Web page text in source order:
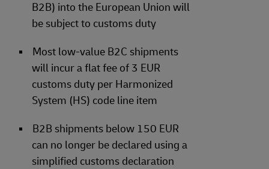
B2B) into the European Union will
be subject to customs duty
Most low-value B2C shipments
will incur a flat fee of 3 EUR
customs duty per Harmonized
System (HS) code line item
B2B shipments below 150 EUR
can no longer be declared using a
simplified customs declaration